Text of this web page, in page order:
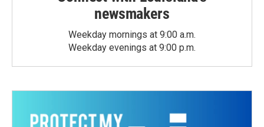
newsmakers
Weekday mornings at 9:00 a.m.
Weekday evenings at 9:00 p.m.